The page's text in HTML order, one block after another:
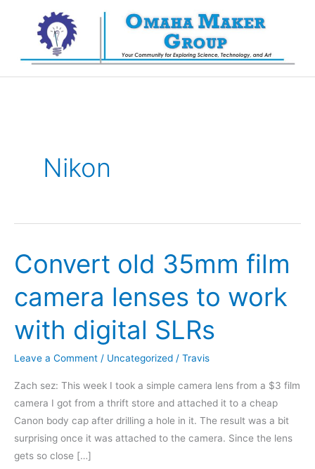
Nikon
Convert old 35mm film
camera lenses to work
with digital SLRs
Leave a Comment / Uncategorized / Travis
Zach sez: This week I took a simple camera lens from a $3 film
camera I got from a thrift store and attached it to a cheap
Canon body cap after drilling a hole in it. The result was a bit
surprising once it was attached to the camera. Since the lens
gets so close […]